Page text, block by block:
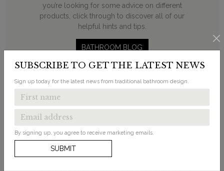
SUBSCRIBE TO GET THE LATEST NEWS
Sign up today for the latest news from traditional bathroom design.
By signing up, you agree to receive marketing emails.
SUBMIT
you’re looking for some advice on different
products, click through to discover all of our
helpful hints and tips.
BATHROOM BLOG
REQUEST A BROCHURE
Discover Burlington’s beautifully traditional
bathroom products in our latest brochures.